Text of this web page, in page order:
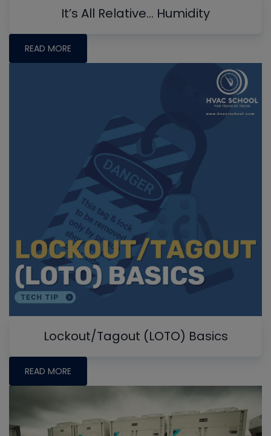
It’s All Relative… Humidity
READ MORE
Lockout/Tagout (LOTO) Basics
READ MORE